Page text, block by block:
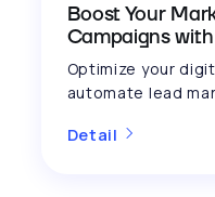
Boost Your
Campaigns
Optimize your
automate lead
Detail